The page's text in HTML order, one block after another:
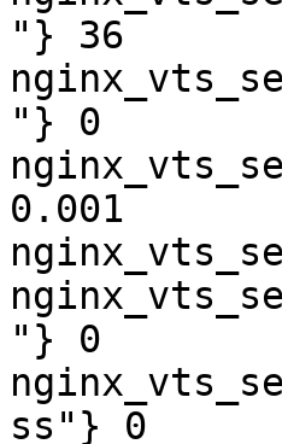
"} 36
"} 0
0.001
"} 0
ss"} 0